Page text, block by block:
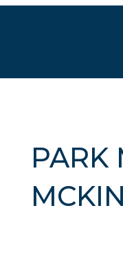
PARK